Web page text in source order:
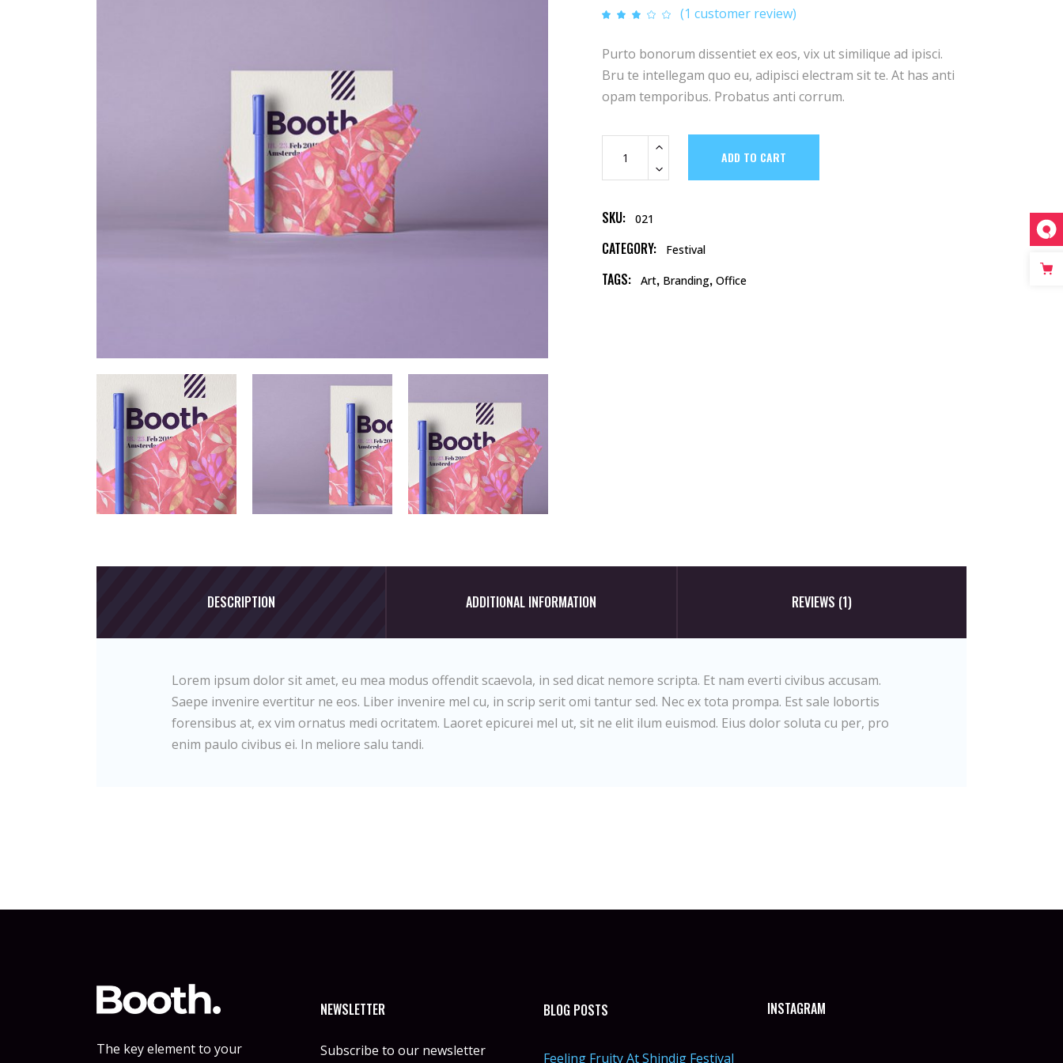
Rated
based
on
1
rating
(1 customer review)
Purto bonorum dissentiet ex eos, vix ut similique ad ipisci.
Bru te intellegam quo eu, adipisci electram sit te. At has anti
opam temporibus. Probatus anti corrum.
Card
ADD TO CART
SKU: 021
CATEGORY: Festival
TAGS: Art, Branding, Office
DESCRIPTION ADDITIONAL INFORMATION REVIEWS (1)
Lorem ipsum dolor sit amet, eu mea modus offendit scaevola, in sed dicat nemore scripta. Et nam everti civibus accusam.
Saepe invenire evertitur ne eos. Liber invenire mel cu, in scrip serit omi tantur sed. Nec ex tota prompa. Est sale lobortis
forensibus at, ex vim ornatus medi ocritatem. Laoret epicurei mel ut, sit ne elit ilum euismod. Eius dolor soluta cu per, pro
enim paulo civibus ei. In meliore salu tandi.
The key element to your
NEWSLETTER
Subscribe to our newsletter
BLOG POSTS
Feeling Fruity At Shindig Festival
INSTAGRAM